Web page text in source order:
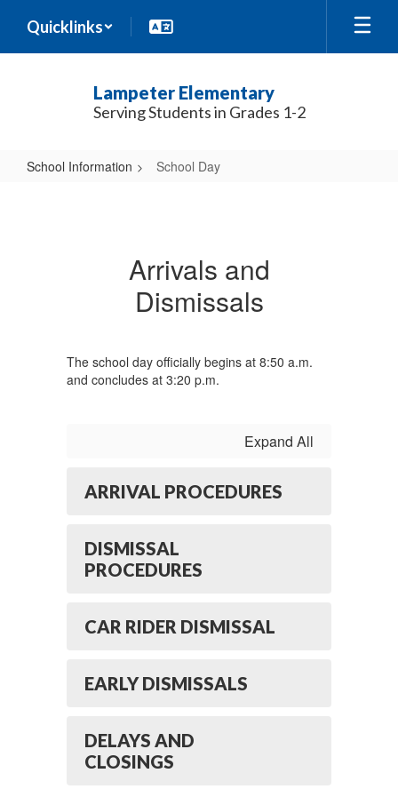
main
Quicklinks
Lampeter Elementary
Serving Students in Grades 1-2
School Information School Day
Arrivals and
Dismissals
The school day officially begins at 8:50 a.m.
and concludes at 3:20 p.m.
Expand All
ARRIVAL PROCEDURES
DISMISSAL
PROCEDURES
CAR RIDER DISMISSAL
EARLY DISMISSALS
DELAYS AND
CLOSINGS